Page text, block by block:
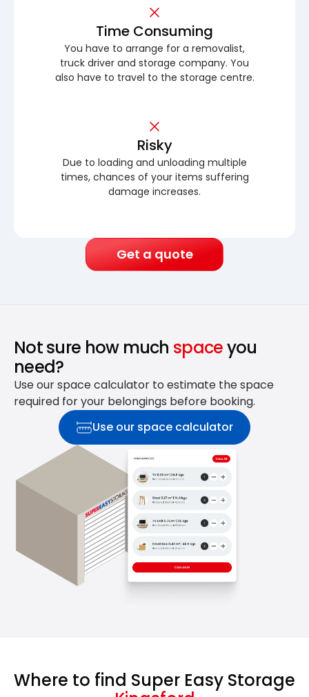
Time Consuming
You have to arrange for a removalist,
truck driver and storage company. You
also have to travel to the storage centre.
Risky
Due to loading and unloading multiple
times, chances of your items suffering
damage increases.
Get a quote
Not sure how much spaceyou
need?
Use our space calculator to estimate the space
required for your belongings before booking.
Use our space calculator
Where to find Super Easy Storage